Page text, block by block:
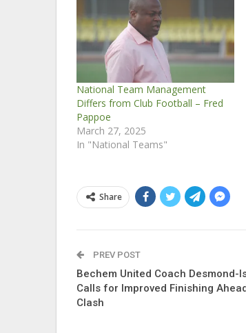
National Team Management
Differs from Club Football – Fred
Pappoe
March 27, 2025
In "National Teams"
Share
PREV POST
Bechem United Coach Desmond-
Calls for Improved Finishing
Clash